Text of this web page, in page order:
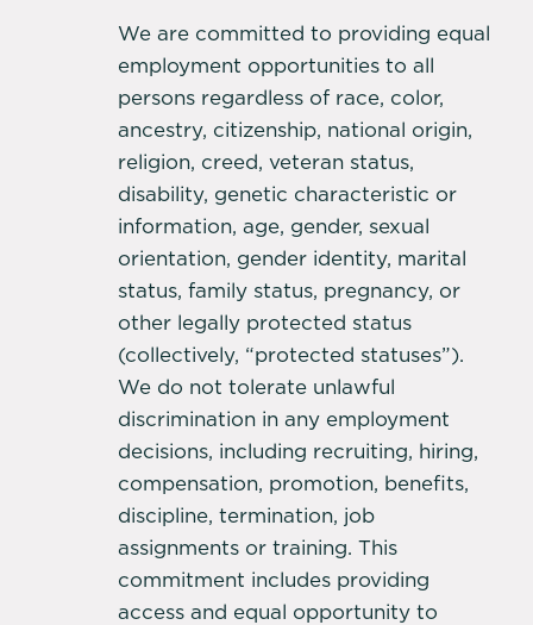
We are committed to providing equal
employment opportunities to all
persons regardless of race, color,
ancestry, citizenship, national origin,
religion, creed, veteran status,
disability, genetic characteristic or
information, age, gender, sexual
orientation, gender identity, marital
status, family status, pregnancy, or
other legally protected status
(collectively, “protected statuses”).
We do not tolerate unlawful
discrimination in any employment
decisions, including recruiting, hiring,
compensation, promotion, benefits,
discipline, termination, job
assignments or training. This
commitment includes providing
access and equal opportunity to